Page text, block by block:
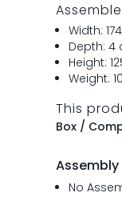
Width:
Depth: 4
Height:
Weight:
This
Box /
Assembly
No